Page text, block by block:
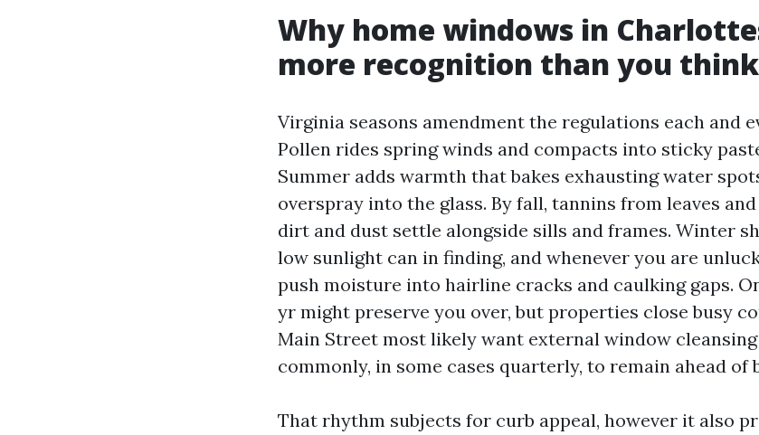
Why home windows in
more recognition than you think
Virginia seasons amendment the regulations each and
Pollen rides spring winds and compacts into sticky
Summer adds warmth that bakes exhausting water
overspray into the glass. By fall, tannins from leaves
dirt and dust settle alongside sills and frames. Winter
low sunlight can in finding, and whenever you are
push moisture into hairline cracks and caulking gaps.
yr might preserve you over, but properties close busy
Main Street most likely want external window
commonly, in some cases quarterly, to remain ahead of
That rhythm subjects for curb appeal, however it also